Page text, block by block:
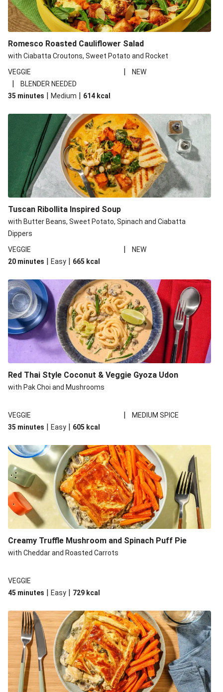
Romesco Roasted Cauliflower Salad
with Ciabatta Croutons, Sweet Potato and Rocket
VEGGIE
| NEW
|
BLENDER NEEDED
35 minutes | Medium | 614 kcal
Tuscan Ribollita Inspired Soup
with Butter Beans, Sweet Potato, Spinach and Ciabatta
Dippers
VEGGIE
|
NEW
20 minutes | Easy | 665 kcal
Red Thai Style Coconut & Veggie Gyoza Udon
with Pak Choi and Mushrooms
VEGGIE |
MEDIUM SPICE
35 minutes | Easy | 605 kcal
Creamy Truffle Mushroom and Spinach Puff Pie
with Cheddar and Roasted Carrots
VEGGIE
45 minutes | Easy | 729 kcal